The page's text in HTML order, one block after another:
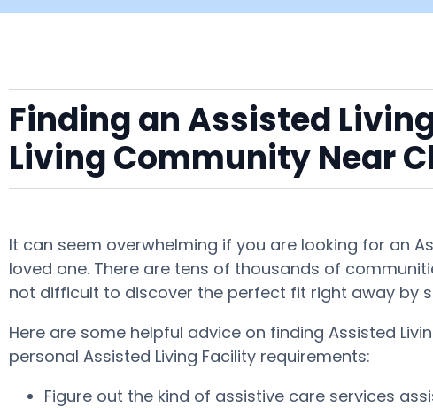
Finding an Assisted
Living Community Near
It can seem overwhelming if you are looking for an
loved one. There are tens of thousands of
not difficult to discover the perfect fit right away by
Here are some helpful advice on finding Assisted
personal Assisted Living Facility requirements:
Figure out the kind of assistive care services